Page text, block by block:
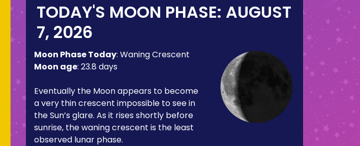
TODAY'S MOON PHASE: AUGUST
7, 2026
Moon Phase Today: Waning Crescent
Moon age: 23.8 days
Eventually the Moon appears to become
a very thin crescent impossible to see in
the Sun’s glare. As it rises shortly before
sunrise, the waning crescent is the least
observed lunar phase.